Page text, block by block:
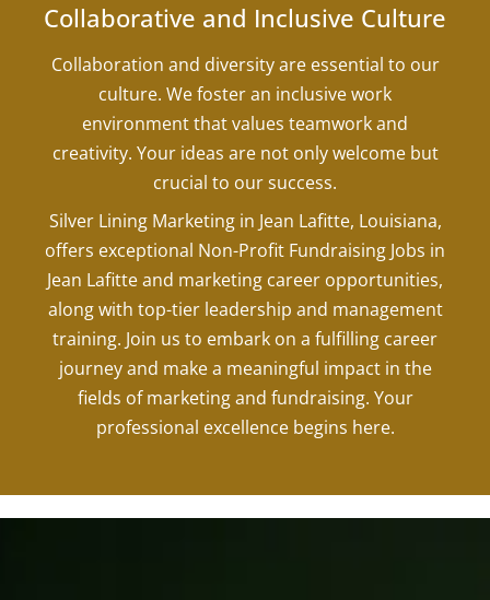
Collaborative and Inclusive Culture
Collaboration and diversity are essential to our
culture. We foster an inclusive work
environment that values teamwork and
creativity. Your ideas are not only welcome but
crucial to our success.
Silver Lining Marketing in Jean Lafitte, Louisiana,
offers exceptional Non-Profit Fundraising Jobs in
Jean Lafitte and marketing career opportunities,
along with top-tier leadership and management
training. Join us to embark on a fulfilling career
journey and make a meaningful impact in the
fields of marketing and fundraising. Your
professional excellence begins here.